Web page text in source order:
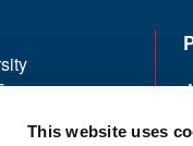
This website uses